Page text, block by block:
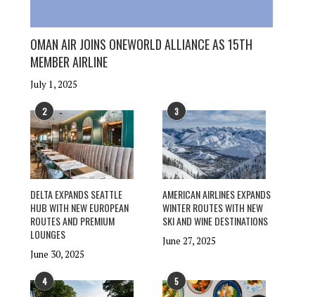
OMAN AIR JOINS ONEWORLD ALLIANCE AS 15TH
MEMBER AIRLINE
July 1, 2025
2
DELTA EXPANDS SEATTLE
HUB WITH NEW EUROPEAN
ROUTES AND PREMIUM
LOUNGES
June 30, 2025
3
AMERICAN AIRLINES EXPANDS
WINTER ROUTES WITH NEW
SKI AND WINE DESTINATIONS
June 27, 2025
4 5